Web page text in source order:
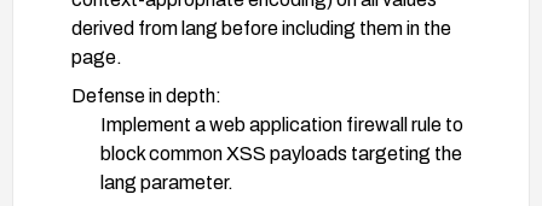
derived from lang before including them in the
page.
Defense in depth:
Implement a web application firewall rule to
block common XSS payloads targeting the
lang parameter.